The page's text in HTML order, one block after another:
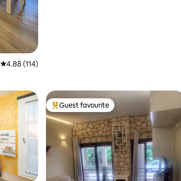
4.88 out of 5 average rating, 114 reviews
4.88 (114)
Top guest favourite
Guest favourite